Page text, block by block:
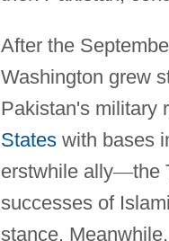
After the
Washington grew
Pakistan's military
Stateswith bases
erstwhile ally—the
successes of
stance.